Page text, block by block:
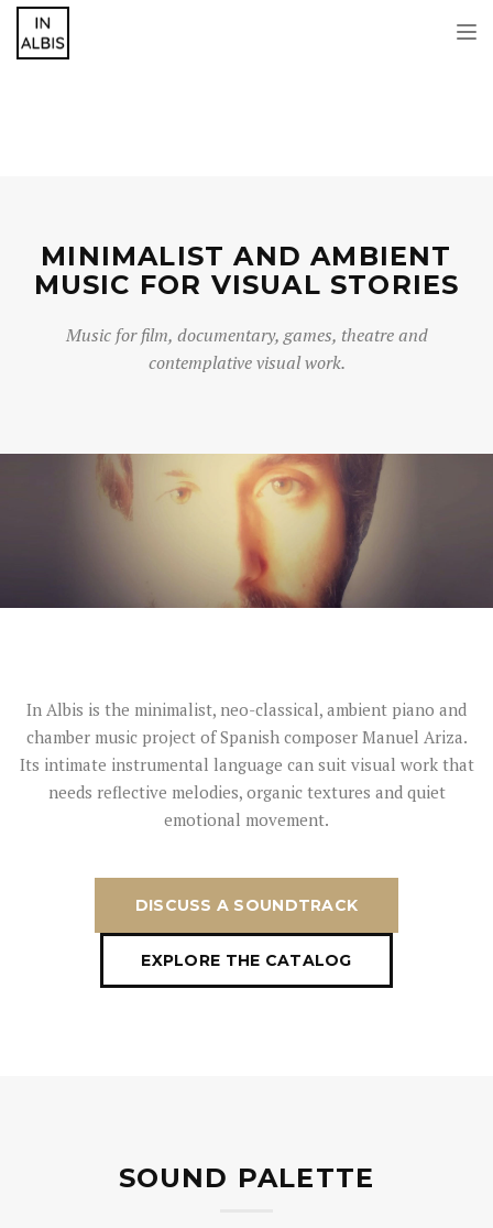
MINIMALIST AND AMBIENT
MUSIC FOR VISUAL STORIES
Music for film, documentary, games, theatre and
contemplative visual work.
In Albis is the minimalist, neo-classical, ambient piano and
chamber music project of Spanish composer Manuel Ariza.
Its intimate instrumental language can suit visual work that
needs reflective melodies, organic textures and quiet
emotional movement.
DISCUSS A SOUNDTRACK
EXPLORE THE CATALOG
SOUND PALETTE